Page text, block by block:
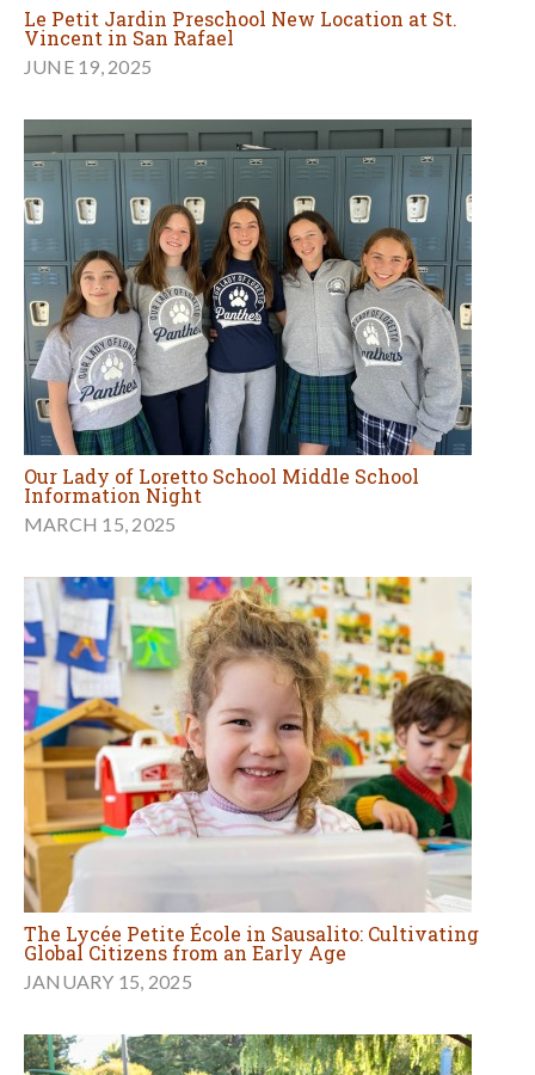
Le Petit Jardin Preschool New Location at St.
Vincent in San Rafael
JUNE 19, 2025
Our Lady of Loretto School Middle School
Information Night
MARCH 15, 2025
The Lycée Petite École in Sausalito: Cultivating
Global Citizens from an Early Age
JANUARY 15, 2025